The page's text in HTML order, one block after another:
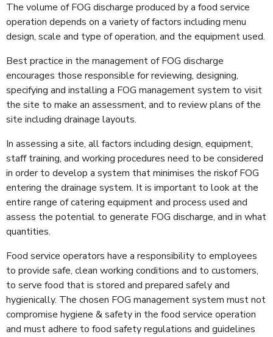
The volume of FOG discharge produced by a food service
operation depends on a variety of factors including menu
design, scale and type of operation, and the equipment used.
Best practice in the management of FOG discharge
encourages those responsible for review­ing, designing,
specifying and installing a FOG management system to visit
the site to make an as­sessment, and to review plans of the
site including drainage layouts.
In assessing a site, all factors including design, equipment,
staff training, and working procedures need to be considered
in order to develop a system that minimises the riskof FOG
entering the drainage system. It is important to look at the
entire range of catering equipment and process used and
assess the potential to gen­erate FOG discharge, and in what
quantities.
Food service operators have a responsibility to employees
to provide safe, clean working conditions and to customers,
to serve food that is stored and prepared safely and
hygienically. The chosen FOG management system must not
compromise hygiene & safety in the food service operation
and must adhere to food safety regulations and guidelines